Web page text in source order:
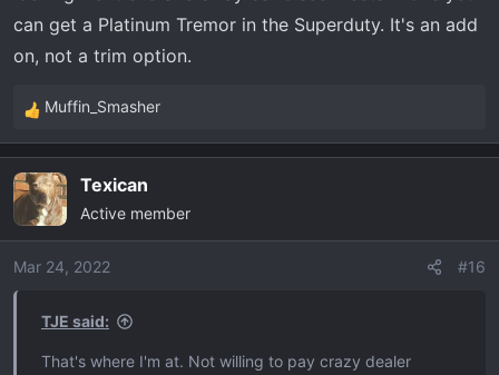
can get a Platinum Tremor in the Superduty. It's an add
on, not a trim option.
R
e
c
i
o
Muffin_Smasher
Texican
Active member
Mar 24, 2022 #16
TJE said:
That's where I'm at. Not willing to pay crazy dealer